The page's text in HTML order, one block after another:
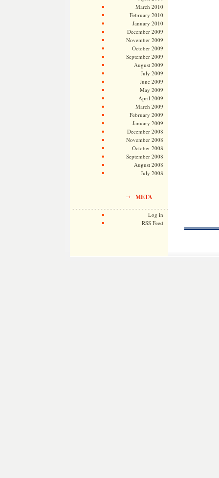
March 2010
February 2010
January 2010
December 2009
November 2009
October 2009
September 2009
August 2009
July 2009
June 2009
May 2009
April 2009
March 2009
February 2009
January 2009
December 2008
November 2008
October 2008
September 2008
August 2008
July 2008
META
Log in
RSS Feed